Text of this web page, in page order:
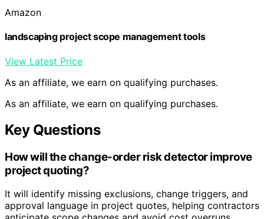
Amazon
landscaping project scope management tools
View Latest Price
As an affiliate, we earn on qualifying purchases.
As an affiliate, we earn on qualifying purchases.
Key Questions
How will the change-order risk detector improve
project quoting?
It will identify missing exclusions, change triggers, and
approval language in project quotes, helping contractors